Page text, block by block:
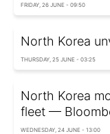
FRIDAY, 26 JUNE - 09:50
North Korea
THURSDAY, 25 JUNE - 03:25
North Korea
fleet —
WEDNESDAY, 24 JUNE - 13:00